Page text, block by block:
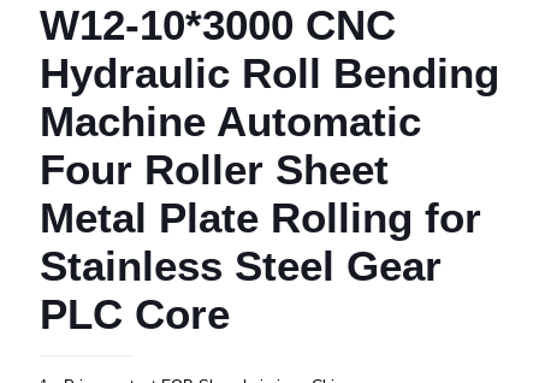
W12-10*3000 CNC
Hydraulic Roll Bending
Machine Automatic
Four Roller Sheet
Metal Plate Rolling for
Stainless Steel Gear
PLC Core